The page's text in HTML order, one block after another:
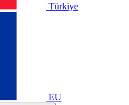
Türkiye
EU